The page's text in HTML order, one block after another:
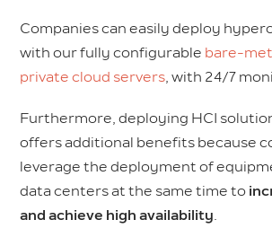
Companies can easily deploy
with our fully configurable bare-
private cloud servers, with 24/7
Furthermore, deploying HCI
offers additional benefits because
leverage the deployment of
data centers at the same time to
and achieve high availability.